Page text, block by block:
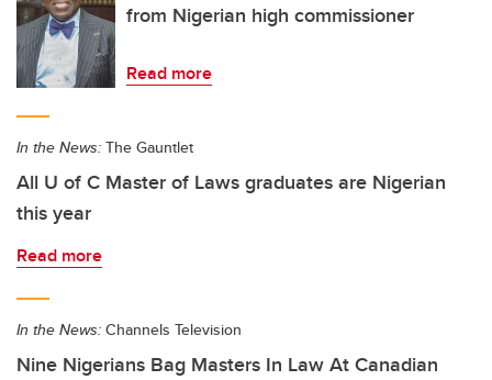
from Nigerian high commissioner
Read more
In the News: The Gauntlet
All U of C Master of Laws graduates are Nigerian
this year
Read more
In the News: Channels Television
Nine Nigerians Bag Masters In Law At Canadian